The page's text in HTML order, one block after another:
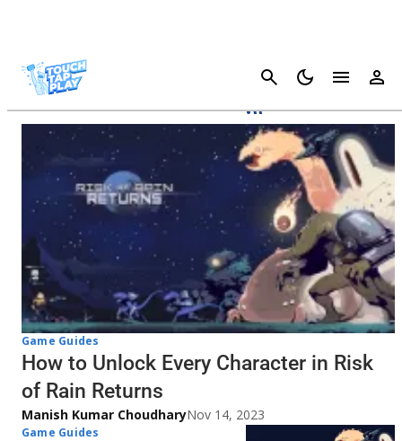
Cancel
Risk Of Rain Returns
Game Guides
How to Unlock Every Character in Risk
of Rain Returns
Manish Kumar ChoudharyNov 14, 2023
Game Guides